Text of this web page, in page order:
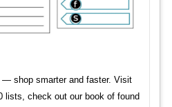
— shop smarter and faster. Visit
lists, check out our book of found